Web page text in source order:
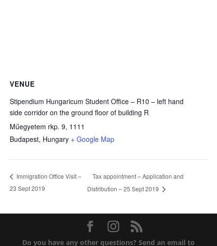
VENUE
Stipendium Hungaricum Student Office – R10 – left hand
side corridor on the ground floor of building R
Műegyetem rkp. 9, 1111
Budapest, Hungary + Google Map
Immigration Office Visit –
23 Sept 2019
Tax appointment – Application and
Distribution – 25 Sept 2019
Do you have any other questions? Send an email to